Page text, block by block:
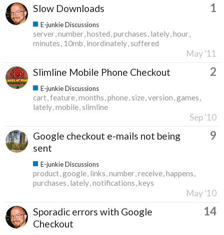
Slow Downloads 1
E-junkie Discussions
server number hosted purchases lately hour
minutes 10mb inordinately suffered
May '11
Slimline Mobile Phone Checkout 2
E-junkie Discussions
cart feature months phone size version games
lately mobile slimline
Sep '10
Google checkout e-mails not being
sent
9
E-junkie Discussions
product google links number receive happens
purchases lately notifications keys
May '10
Sporadic errors with Google
Checkout
14